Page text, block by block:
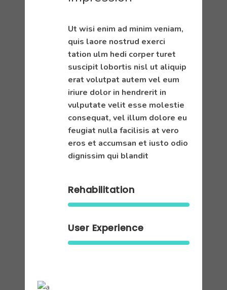
Ut wisi enim ad minim veniam,
quis laore nostrud exerci
tation ulm hedi corper turet
suscipit lobortis nisl ut aliquip
erat volutpat autem vel eum
iriure dolor in hendrerit in
vulputate velit esse molestie
consequat, vel illum dolore eu
feugiat nulla facilisis at vero
eros et accumsan et iusto odio
dignissim qui blandit
Rehabilitation
User Experience